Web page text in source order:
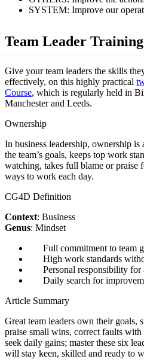
SYSTEM: Improve our
Team Leader Training
Give your team leaders the skills
effectively, on this highly practical
Course, which is regularly held in
Manchester and Leeds.
Ownership
In business leadership, ownership is
the team’s goals, keeps top work
watching, takes full blame or praise
ways to work each day.
CG4D Definition
Context: Business
Genus: Mindset
Full commitment to team
High work standards
Personal responsibility for
Daily search for
Article Summary
Great team leaders own their goals,
praise small wins, correct faults with
seek daily gains; master these six
will stay keen, skilled and ready to